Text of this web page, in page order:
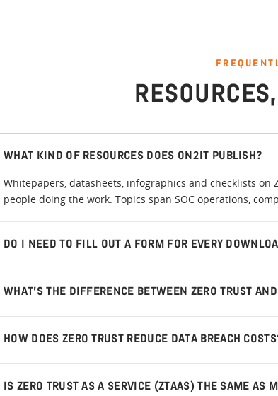
WHAT KIND OF RESOURCES DOES ON2IT PUBLISH?
Whitepapers, datasheets, infographics and checklists
people doing the work. Topics span SOC operations,
DO I NEED TO FILL OUT A FORM FOR EVERY
WHAT’S THE DIFFERENCE BETWEEN ZERO TRUST
HOW DOES ZERO TRUST REDUCE DATA BREACH
IS ZERO TRUST AS A SERVICE (ZTAAS) THE SAME AS